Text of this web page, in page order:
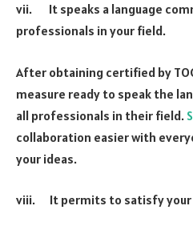
vii. It speaks a language
professionals in your field.
After obtaining certified by
measure ready to speak the
all professionals in their field.
collaboration easier with
your ideas.
viii. It permits to satisfy your